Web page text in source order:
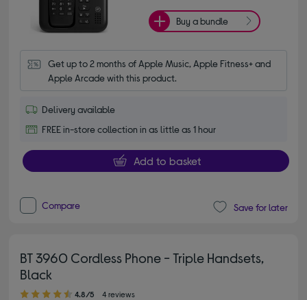
Buy a bundle
Get up to 2 months of Apple Music, Apple Fitness+ and
Apple Arcade with this product.
Delivery available
FREE in-store collection in as little as 1 hour
Add to basket
Compare Save for later
BT 3960 Cordless Phone - Triple Handsets,
Black
4.80 out of 5 stars
4.8/5 4 reviews